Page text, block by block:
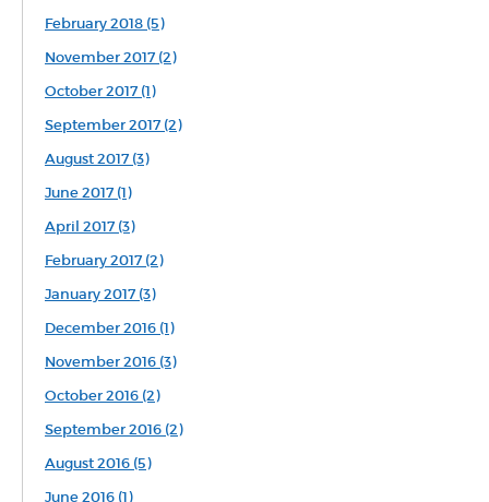
February 2018 (5)
November 2017 (2)
October 2017 (1)
September 2017 (2)
August 2017 (3)
June 2017 (1)
April 2017 (3)
February 2017 (2)
January 2017 (3)
December 2016 (1)
November 2016 (3)
October 2016 (2)
September 2016 (2)
August 2016 (5)
June 2016 (1)